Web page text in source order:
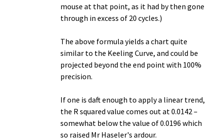
mouse at that point, as it had by then gone
through in excess of 20 cycles.)
The above formula yields a chart quite
similar to the Keeling Curve, and could be
projected beyond the end point with 100%
precision.
If one is daft enough to apply a linear trend,
the R squared value comes out at 0.0142 –
somewhat below the value of 0.0196 which
so raised Mr Haseler's ardour.